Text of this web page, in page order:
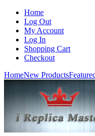
Home
Log Out
My Account
Log In
Shopping Cart
Checkout
HomeNew Products